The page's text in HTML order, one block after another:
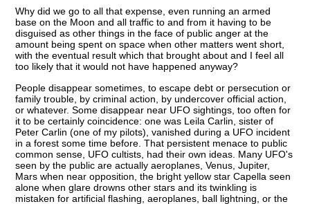
Why did we go to all that expense, even running an armed
base on the Moon and all traffic to and from it having to be
disguised as other things in the face of public anger at the
amount being spent on space when other matters went short,
with the eventual result which that brought about and I feel all
too likely that it would not have happened anyway?
People disappear sometimes, to escape debt or persecution or
family trouble, by criminal action, by undercover official action,
or whatever. Some disappear near UFO sightings, too often for
it to be certainly coincidence: one was Leila Carlin, sister of
Peter Carlin (one of my pilots), vanished during a UFO incident
in a forest some time before. That persistent menace to public
common sense, UFO cultists, had their own ideas. Many UFO's
seen by the public are actually aeroplanes, Venus, Jupiter,
Mars when near opposition, the bright yellow star Capella seen
alone when glare drowns other stars and its twinkling is
mistaken for artificial flashing, aeroplanes, ball lightning, or the